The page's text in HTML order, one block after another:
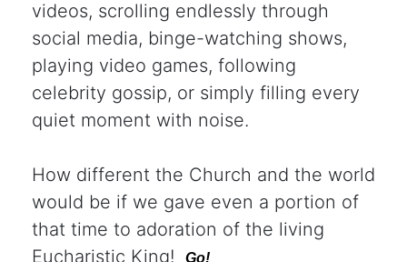
videos, scrolling endlessly through
social media, binge-watching shows,
playing video games, following
celebrity gossip, or simply filling every
quiet moment with noise.
How different the Church and the world
would be if we gave even a portion of
that time to adoration of the living
Eucharistic King!
Go!